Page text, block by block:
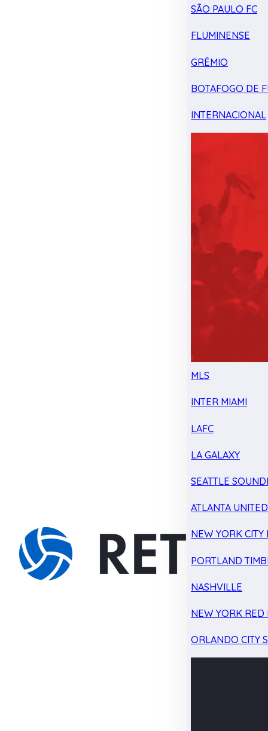
SÃO PAULO FC
FLUMINENSE
GRÊMIO
BOTAFOGO DE
INTERNACIONAL
MLS
INTER MIAMI
LAFC
LA GALAXY
SEATTLE
ATLANTA UNITED
NEW YORK CITY
PORTLAND
NASHVILLE
NEW YORK RED
ORLANDO CITY